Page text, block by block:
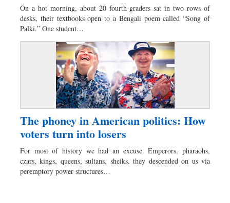
Dhakalive
Sports
Nationwide
On a hot morning, about 20 fourth-graders sat in two rows of
desks, their textbooks open to a Bengali poem called “Song of
Palki.” One student…
The phoney in American politics: How
voters turn into losers
For most of history we had an excuse. Emperors, pharaohs,
czars, kings, queens, sultans, sheiks, they descended on us via
peremptory power structures…